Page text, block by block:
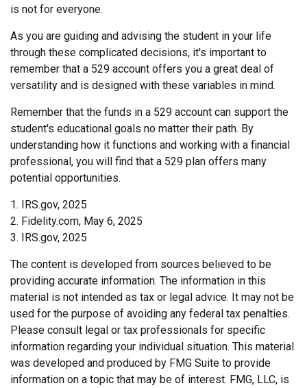
is not for everyone.
As you are guiding and advising the student in your life
through these complicated decisions, it's important to
remember that a 529 account offers you a great deal of
versatility and is designed with these variables in mind.
Remember that the funds in a 529 account can support the
student's educational goals no matter their path. By
understanding how it functions and working with a financial
professional, you will find that a 529 plan offers many
potential opportunities.
1. IRS.gov, 2025
2. Fidelity.com, May 6, 2025
3. IRS.gov, 2025
The content is developed from sources believed to be
providing accurate information. The information in this
material is not intended as tax or legal advice. It may not be
used for the purpose of avoiding any federal tax penalties.
Please consult legal or tax professionals for specific
information regarding your individual situation. This material
was developed and produced by FMG Suite to provide
information on a topic that may be of interest. FMG, LLC, is